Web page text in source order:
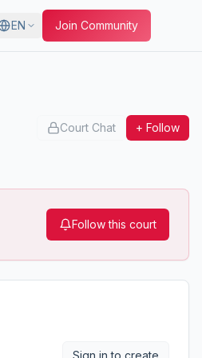
EN Join Community
Court Chat + Follow
Follow this court
Sign in to create